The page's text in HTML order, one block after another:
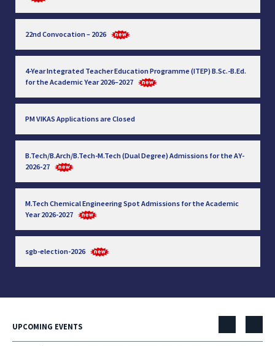
22nd Convocation – 2026
4-Year Integrated Teacher Education Programme (ITEP) B.Sc.-B.Ed.
for the Academic Year 2026–2027
PM VIKAS Applications are Closed
B.Tech/B.Arch/B.Tech-M.Tech (Dual Degree) Admissions for the AY-
2026-27
M.Tech Chemical Engineering Spot Admissions for the Academic
Year 2026-2027
sgb-election-2026
UPCOMING EVENTS